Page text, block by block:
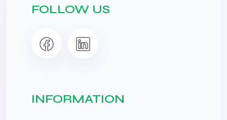
FOLLOW US
INFORMATION